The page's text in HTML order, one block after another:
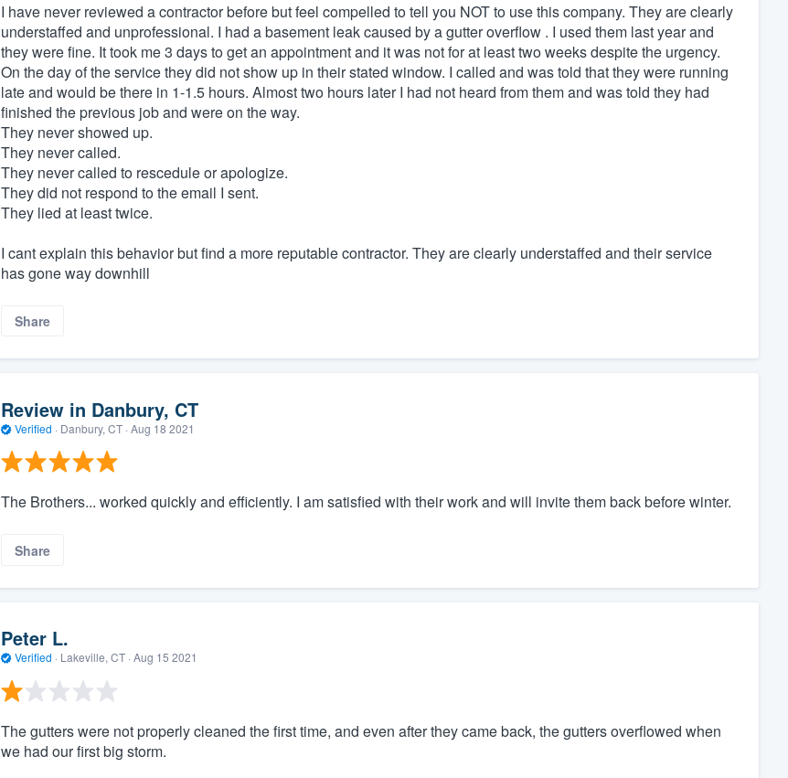
I have never reviewed a contractor before but feel compelled to tell you NOT to use this company. They are clearly
understaffed and unprofessional. I had a basement leak caused by a gutter overflow . I used them last year and
they were fine. It took me 3 days to get an appointment and it was not for at least two weeks despite the urgency.
On the day of the service they did not show up in their stated window. I called and was told that they were running
late and would be there in 1-1.5 hours. Almost two hours later I had not heard from them and was told they had
finished the previous job and were on the way.
They never showed up.
They never called.
They never called to rescedule or apologize.
They did not respond to the email I sent.
They lied at least twice.
I cant explain this behavior but find a more reputable contractor. They are clearly understaffed and their service
has gone way downhill
Share
Review in Danbury, CT
Verified · Danbury, CT · Aug 18 2021
The Brothers... worked quickly and efficiently. I am satisfied with their work and will invite them back before winter.
Share
Peter L.
Verified · Lakeville, CT · Aug 15 2021
The gutters were not properly cleaned the first time, and even after they came back, the gutters overflowed when
we had our first big storm.